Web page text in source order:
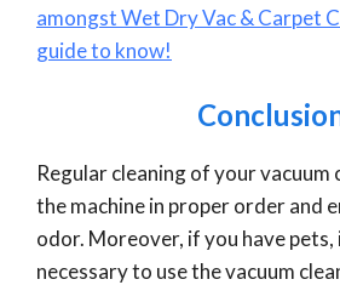
amongst Wet Dry Vac & Carpet
guide to know!
Regular cleaning of your vacuum
the machine in proper order and
odor. Moreover, if you have pets,
necessary to use the vacuum